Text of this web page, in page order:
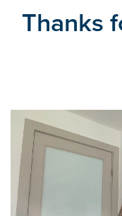
Thanks